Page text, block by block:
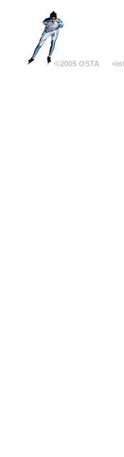
©2005 OSTA